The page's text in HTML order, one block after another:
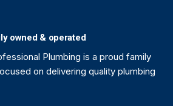
owned & operated
Plumbing is a proud family
on delivering quality plumbing